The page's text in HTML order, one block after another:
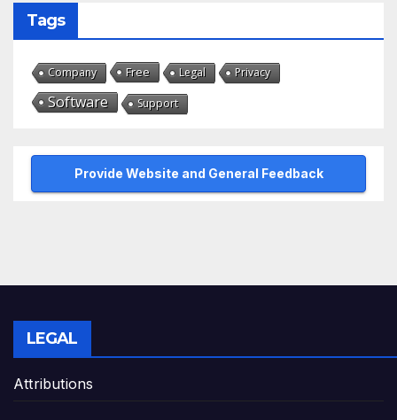
Tags
Company Free Legal Privacy
Software Support
Provide Website and General Feedback
LEGAL
Attributions